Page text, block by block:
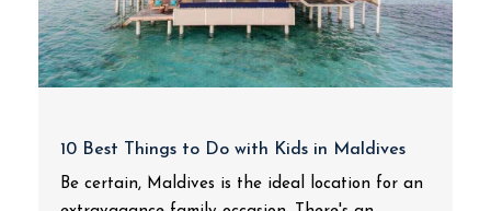
10 Best Things to Do with Kids in Maldives
Be certain, Maldives is the ideal location for an